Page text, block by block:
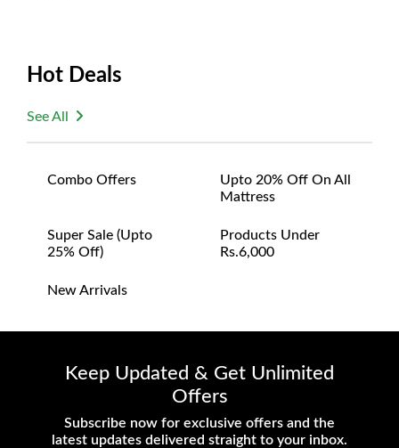
Hot Deals
See All
Combo Offers
Upto 20% Off On All
Mattress
Super Sale (upto
25% Off)
Products Under
Rs.6,000
New Arrivals
Keep Updated & Get Unlimited
Offers
Subscribe now for exclusive offers and the
latest updates delivered straight to your inbox.